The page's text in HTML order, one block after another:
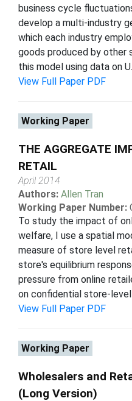
business cycle
develop a multi-industry
which each industry
goods produced by other
this model using data on
View Full Paper PDF
Working Paper
THE AGGREGATE
RETAIL
April 2014
Authors: Allen Tran
Working Paper Number:
To study the impact of
welfare, I use a spatial
measure of store level
store's equilibrium
pressure from online
on confidential store-level
View Full Paper PDF
Working Paper
Wholesalers and
(Long Version)